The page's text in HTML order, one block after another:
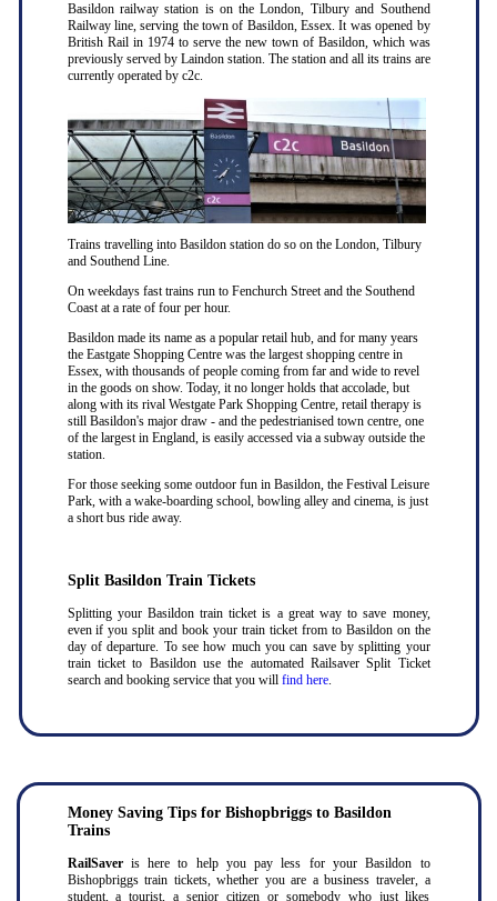
Basildon railway station is on the London, Tilbury and Southend
Railway line, serving the town of Basildon, Essex. It was opened by
British Rail in 1974 to serve the new town of Basildon, which was
previously served by Laindon station. The station and all its trains are
currently operated by c2c.
Trains travelling into Basildon station do so on the London, Tilbury
and Southend Line.
On weekdays fast trains run to Fenchurch Street and the Southend
Coast at a rate of four per hour.
Basildon made its name as a popular retail hub, and for many years
the Eastgate Shopping Centre was the largest shopping centre in
Essex, with thousands of people coming from far and wide to revel
in the goods on show. Today, it no longer holds that accolade, but
along with its rival Westgate Park Shopping Centre, retail therapy is
still Basildon's major draw - and the pedestrianised town centre, one
of the largest in England, is easily accessed via a subway outside the
station.
For those seeking some outdoor fun in Basildon, the Festival Leisure
Park, with a wake-boarding school, bowling alley and cinema, is just
a short bus ride away.
Split Basildon Train Tickets
Splitting your Basildon train ticket is a great way to save money,
even if you split and book your train ticket from to Basildon on the
day of departure. To see how much you can save by splitting your
train ticket to Basildon use the automated Railsaver Split Ticket
search and booking service that you will find here.
Money Saving Tips for Bishopbriggs to Basildon
Trains
RailSaver is here to help you pay less for your Basildon to
Bishopbriggs train tickets, whether you are a business traveler, a
student, a tourist, a senior citizen or somebody who just likes